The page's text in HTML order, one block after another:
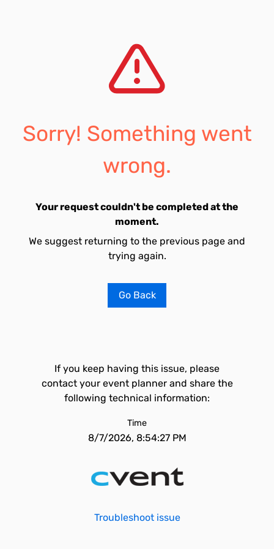
Sorry! Something went
wrong.
Your request couldn't be completed at the
moment.
We suggest returning to the previous page and
trying again.
Go Back
If you keep having this issue, please
contact your event planner and share the
following technical information:
Time
8/7/2026, 8:54:27 PM
Troubleshoot issue